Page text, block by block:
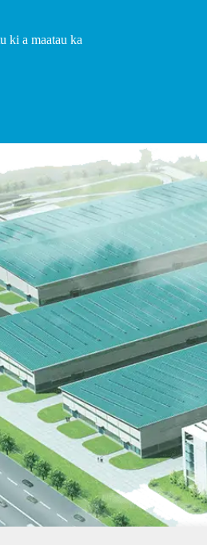
ki a maatau ka